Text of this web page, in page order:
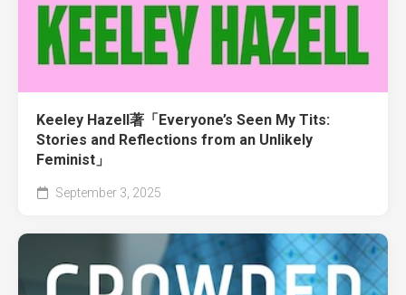
Keeley Hazell著「Everyone’s Seen My Tits:
Stories and Reflections from an Unlikely
Feminist」
September 3, 2025